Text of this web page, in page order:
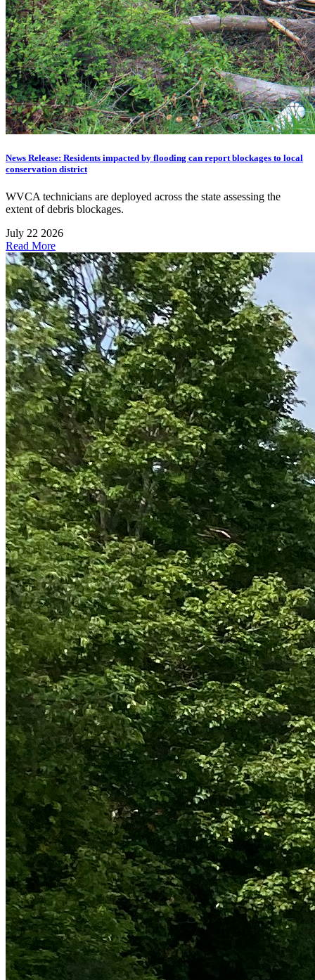
News Release: Residents impacted by flooding can report blockages to local
conservation district
WVCA technicians are deployed across the state assessing the
extent of debris blockages.
July 22 2026
Read More